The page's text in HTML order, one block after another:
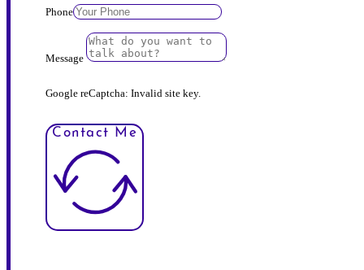
Phone
Message
Google reCaptcha: Invalid site key.
Contact Me